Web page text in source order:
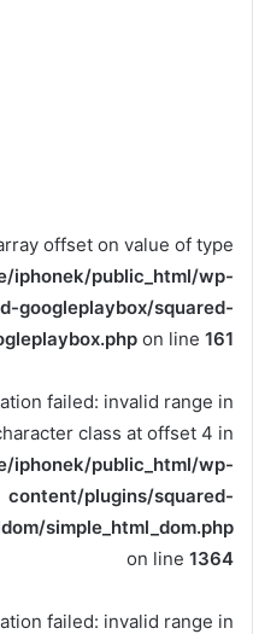
offset on value of type
iphonek/public_html/wp-
googleplaybox/squared-
on line 161
failed: invalid range in
class at offset 4 in
iphonek/public_html/wp-
content/plugins/squared-
simple_html_dom.php
on line 1364
failed: invalid range in